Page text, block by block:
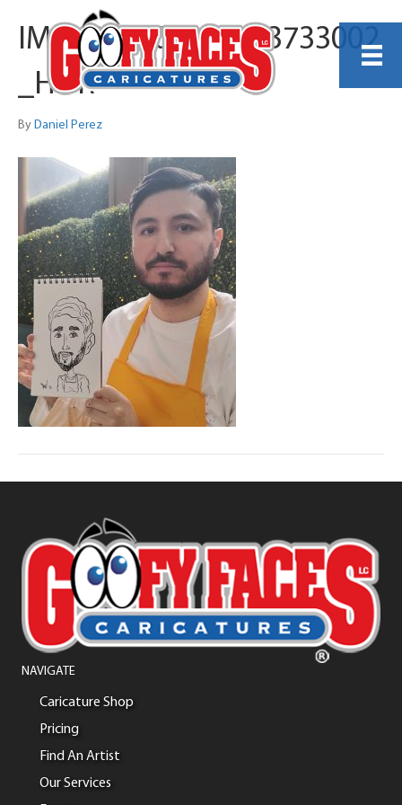
IMG_20260405_113733002
_HDR
By Daniel Perez
NAVIGATE
Caricature Shop
Pricing
Find An Artist
Our Services